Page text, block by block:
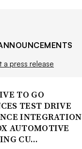
a press release
TO GO
TEST DRIVE
INTEGRATION
AUTOMOTIVE
CU…